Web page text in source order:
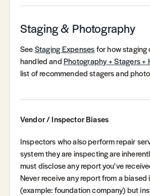
Staging & Photography
SeeStaging Expensesfor how staging
handled andPhotography + Stagers +
list of recommended stagers and
Vendor / Inspector Biases
Inspectors who also perform repair
system they are inspecting are
must disclose any report you've
Never receive any report from a
(example: foundation company) but